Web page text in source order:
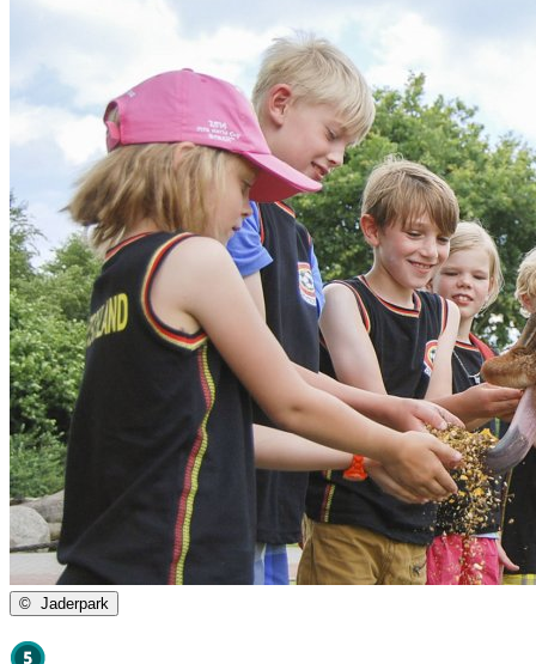
© Jaderpark